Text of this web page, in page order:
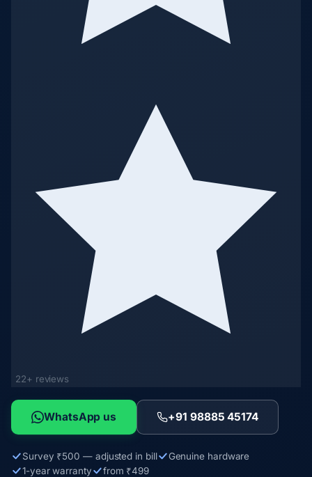
22+ reviews
WhatsApp us +91 98885 45174
Survey ₹500 — adjusted in bill
Genuine hardware
1-year warranty
from ₹499